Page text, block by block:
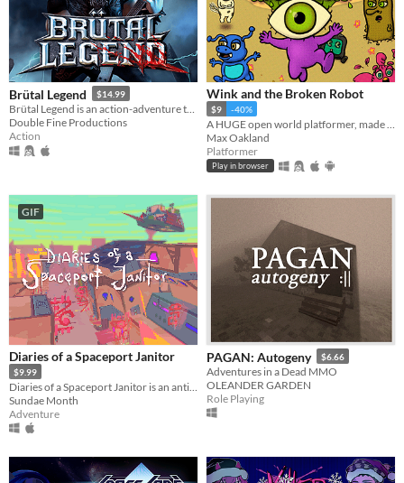
Brütal Legend $14.99
Double Fine Productions
Action
Wink and the Broken Robot
$9 -40%
Max Oakland
Platformer
Play in browser
GIF
Diaries of a Spaceport Janitor
$9.99
Sundae Month
Adventure
PAGAN: Autogeny $6.66
Adventures in a Dead MMO
OLEANDER GARDEN
Role Playing